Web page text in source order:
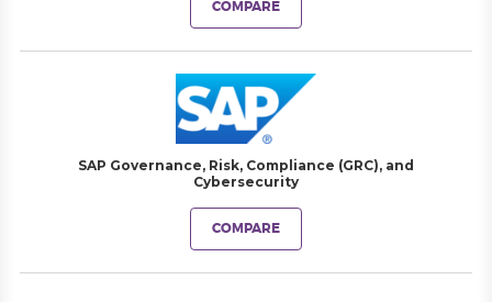
COMPARE
SAP Governance, Risk, Compliance (GRC), and
Cybersecurity
COMPARE